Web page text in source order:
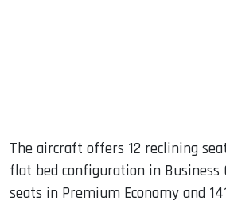
The aircraft offers 12 reclining
flat bed configuration in Business
seats in Premium Economy and